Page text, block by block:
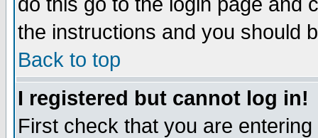
the instructions and you should
Back to top
I registered but cannot log in!
First check that you are